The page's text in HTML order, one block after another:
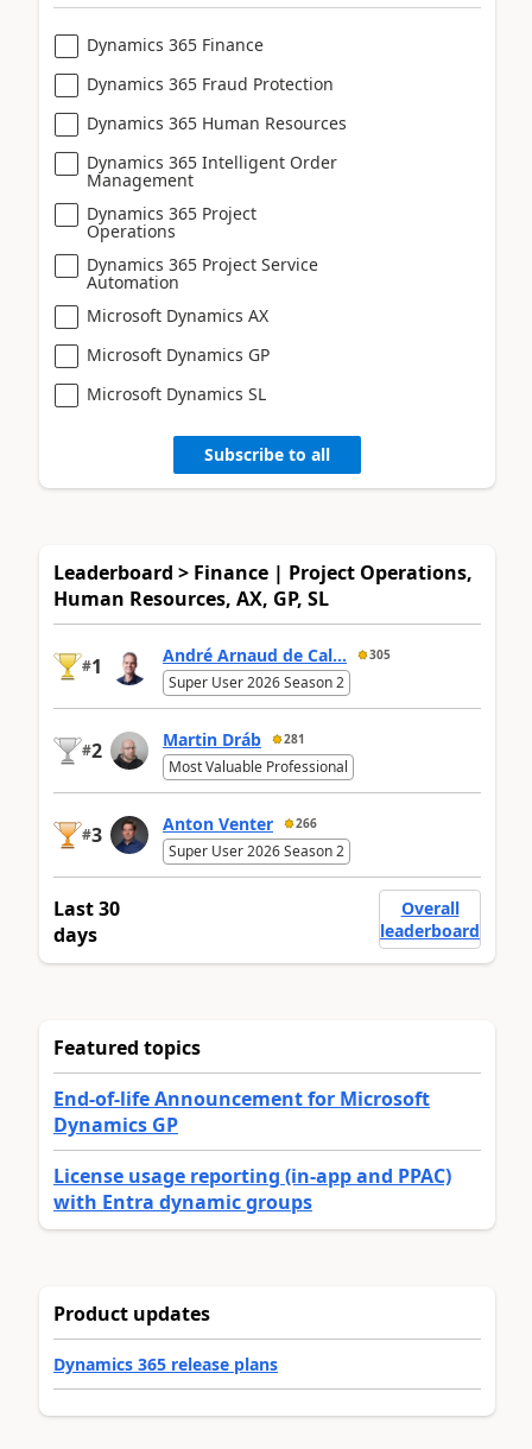
Dynamics 365 Finance
Dynamics 365 Fraud Protection
Dynamics 365 Human Resources
Dynamics 365 Intelligent Order
Management
Dynamics 365 Project
Operations
Dynamics 365 Project Service
Automation
Microsoft Dynamics AX
Microsoft Dynamics GP
Microsoft Dynamics SL
Subscribe to all
Leaderboard > Finance | Project Operations,
Human Resources, AX, GP, SL
#1 André Arnaud de Cal... 305
Super User 2026 Season 2
#2 Martin Dráb 281
Most Valuable Professional
#3 Anton Venter 266
Super User 2026 Season 2
Last 30
days
Overall
leaderboard
Featured topics
End-of-life Announcement for Microsoft
Dynamics GP
License usage reporting (in-app and PPAC)
with Entra dynamic groups
Product updates
Dynamics 365 release plans